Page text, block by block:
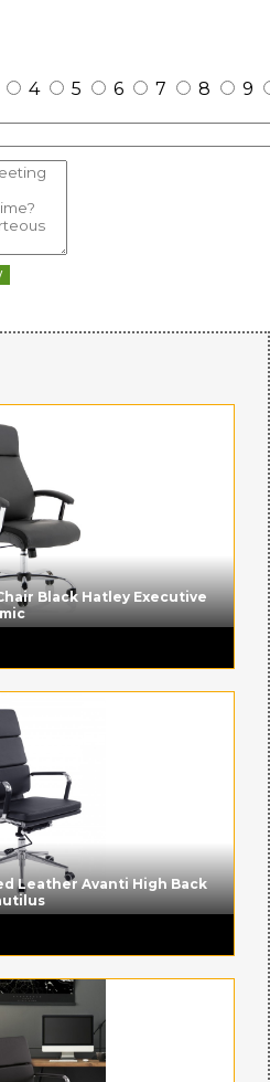
4 5 6 7 8
9
Black Hatley Executive
Leather Avanti High Back